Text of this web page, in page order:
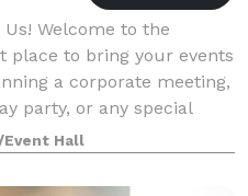
Welcome to the
place to bring your events
a corporate meeting,
party, or any special
stylish v
Hall